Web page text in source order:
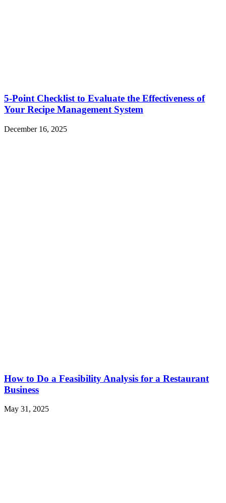
5-Point Checklist to Evaluate the Effectiveness of
Your Recipe Management System
December 16, 2025
How to Do a Feasibility Analysis for a Restaurant
Business
May 31, 2025